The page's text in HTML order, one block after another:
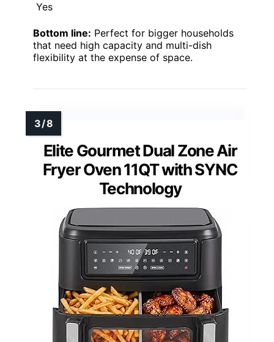
Yes
Bottom line: Perfect for bigger households
that need high capacity and multi-dish
flexibility at the expense of space.
Elite Gourmet Dual Zone Air
Fryer Oven 11QT with SYNC
Technology